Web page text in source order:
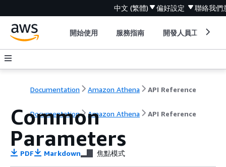
中文 (繁體) 偏好設定 聯絡我們
開始使用 服務指南 開發人員工具
Documentation Amazon Athena API Reference
Documentation Amazon Athena API Reference
Common
Parameters
PDF Markdown 焦點模式